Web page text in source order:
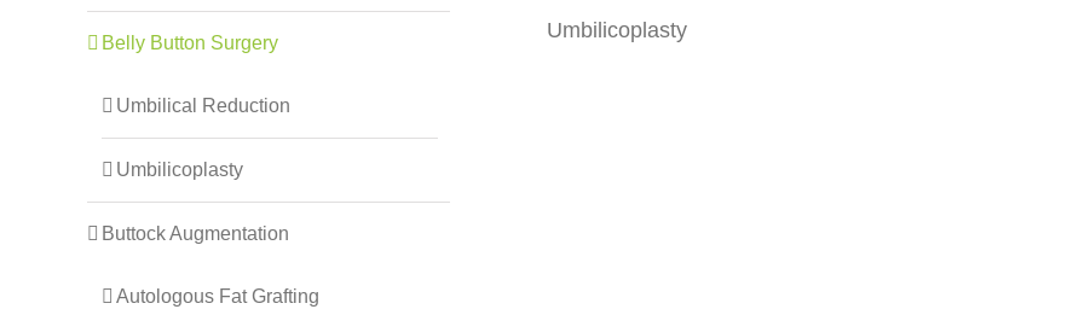
Umbilicoplasty
Belly Button Surgery
Umbilical Reduction
Umbilicoplasty
Buttock Augmentation
Autologous Fat Grafting